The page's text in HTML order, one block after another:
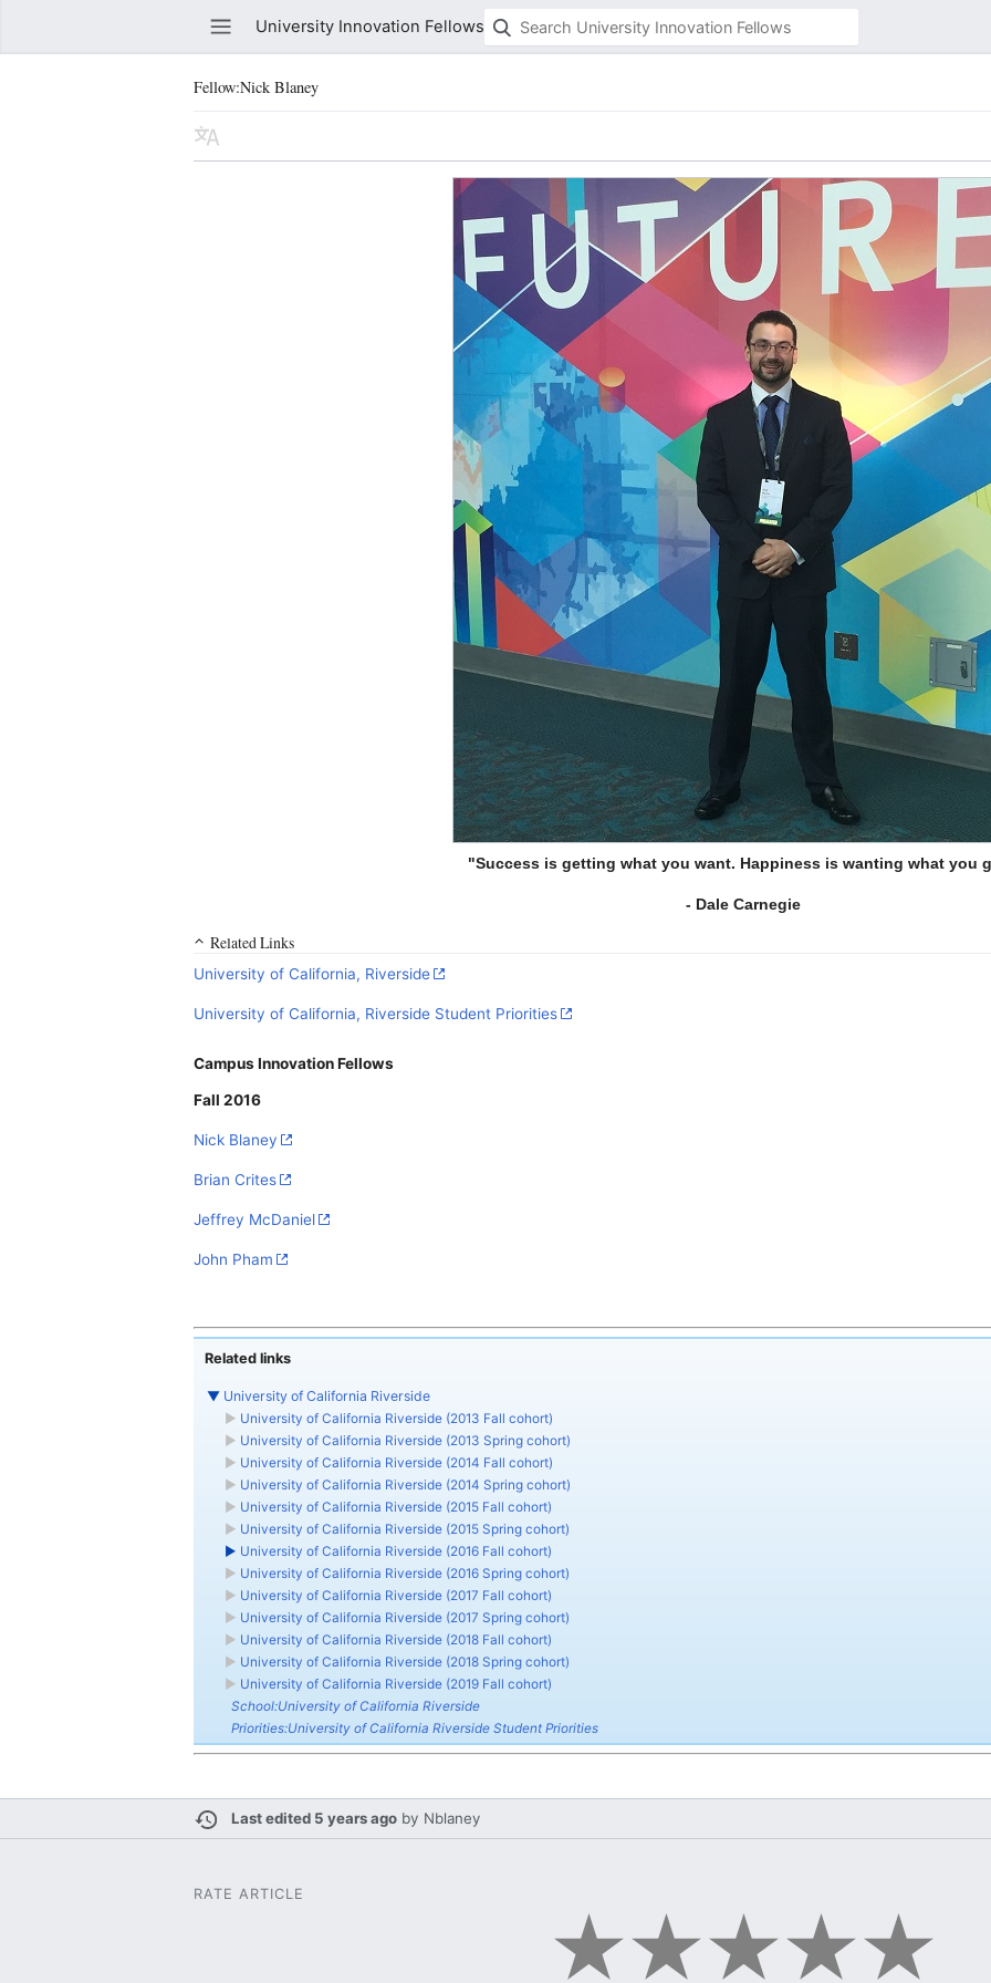
University Innovation Fellows
Fellow:Nick Blaney
Watch this page
"Success is getting what you want. Happiness is wanting what you
- Dale Carnegie
Related Links
University of California, Riverside
University of California, Riverside Student Priorities
Campus Innovation Fellows
Fall 2016
Nick Blaney
Brian Crites
Jeffrey McDaniel
John Pham
Related links
▼ University of California Riverside
► University of California Riverside (2013 Fall cohort)
► University of California Riverside (2013 Spring cohort)
► University of California Riverside (2014 Fall cohort)
► University of California Riverside (2014 Spring cohort)
► University of California Riverside (2015 Fall cohort)
► University of California Riverside (2015 Spring cohort)
► University of California Riverside (2016 Fall cohort)
► University of California Riverside (2016 Spring cohort)
► University of California Riverside (2017 Fall cohort)
► University of California Riverside (2017 Spring cohort)
► University of California Riverside (2018 Fall cohort)
► University of California Riverside (2018 Spring cohort)
► University of California Riverside (2019 Fall cohort)
School:University of California Riverside
Priorities:University of California Riverside Student Priorities
Last edited 5 years ago by Nblaney
RATE ARTICLE